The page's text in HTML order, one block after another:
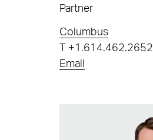
Partner
Columbus
+1.614.462.2652
Email